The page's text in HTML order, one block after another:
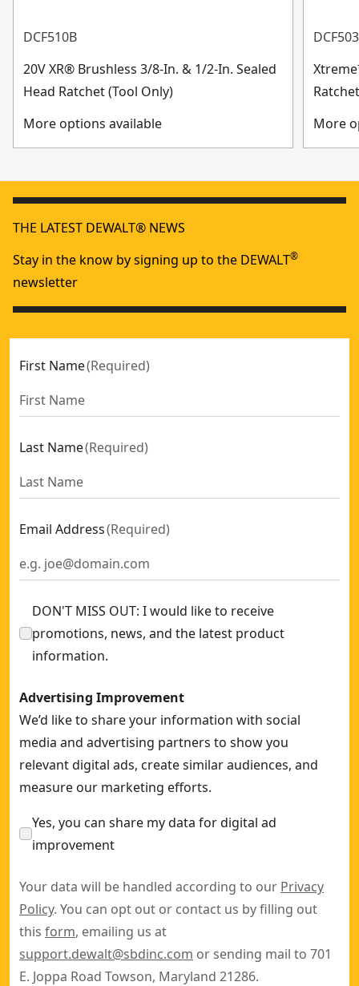
DCF510B
20V XR® Brushless 3/8-In. & 1/2-In. Sealed
Head Ratchet (Tool Only)
More options available
More
THE LATEST DEWALT® NEWS
Stay in the know by signing up to the DEWALT®
newsletter
First Name(Required)
Last Name(Required)
Email Address(Required)
DON'T MISS OUT: I would like to receive
promotions, news, and the latest product
information.
Advertising Improvement
We’d like to share your information with social
media and advertising partners to show you
relevant digital ads, create similar audiences, and
measure our marketing efforts.
Yes, you can share my data for digital ad
improvement
Your data will be handled according to our Privacy
Policy. You can opt out or contact us by filling out
this form, emailing us at
support.dewalt@sbdinc.com or sending mail to 701
E. Joppa Road Towson, Maryland 21286.